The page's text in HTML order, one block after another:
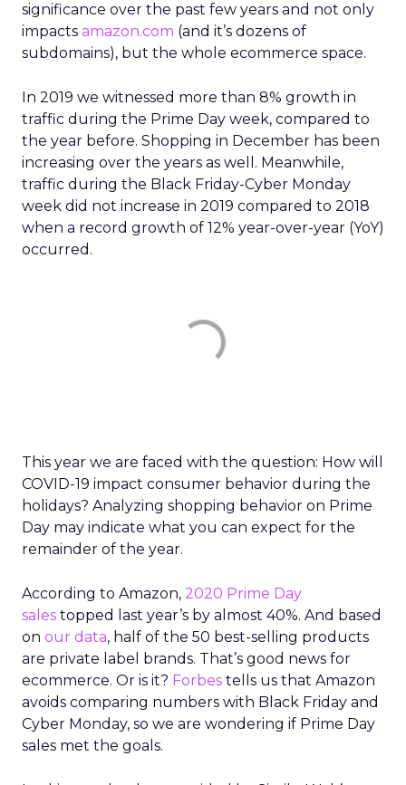
significance over the past few years and not only
impacts amazon.com (and it’s dozens of
subdomains), but the whole ecommerce space.
In 2019 we witnessed more than 8% growth in
traffic during the Prime Day week, compared to
the year before. Shopping in December has been
increasing over the years as well. Meanwhile,
traffic during the Black Friday-Cyber Monday
week did not increase in 2019 compared to 2018
when a record growth of 12% year-over-year (YoY)
occurred.
This year we are faced with the question: How will
COVID-19 impact consumer behavior during the
holidays? Analyzing shopping behavior on Prime
Day may indicate what you can expect for the
remainder of the year.
According to Amazon, 2020 Prime Day
sales topped last year’s by almost 40%. And based
on our data, half of the 50 best-selling products
are private label brands. That’s good news for
ecommerce. Or is it? Forbes tells us that Amazon
avoids comparing numbers with Black Friday and
Cyber Monday, so we are wondering if Prime Day
sales met the goals.